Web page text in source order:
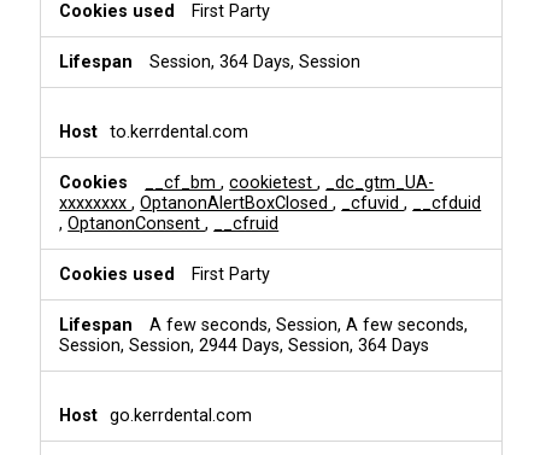
First Party
Session, 364 Days, Session
to.kerrdental.com
__cf_bm,cookietest,
_dc_gtm_UA-
xxxxxxxx,OptanonAlertBoxClosed, _cfuvid,
__cfduid
,OptanonConsent, __cfruid
First Party
A few seconds, Session, A few seconds,
Session, Session, 2944 Days, Session, 364 Days
go.kerrdental.com